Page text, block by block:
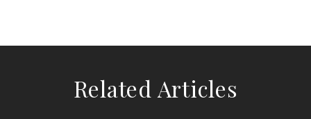
Related Articles